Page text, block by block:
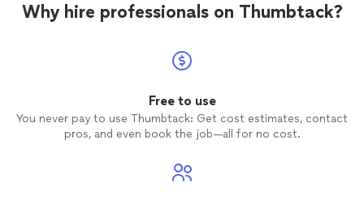
Why hire professionals on Thumbtack?
Free to use
You never pay to use Thumbtack: Get cost estimates, contact
pros, and even book the job—all for no cost.